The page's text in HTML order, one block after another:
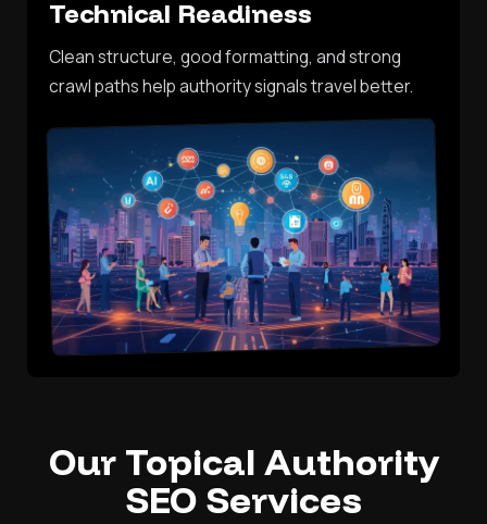
Technical Readiness
Clean structure, good formatting, and strong
crawl paths help authority signals travel better.
Our Topical Authority
SEO Services